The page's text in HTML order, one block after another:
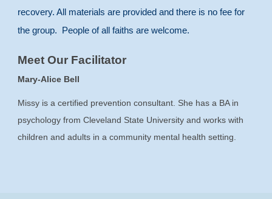
recovery. All materials are provided and there is no fee for
the group. People of all faiths are welcome.
Meet Our Facilitator
Mary-Alice Bell
Missy is a certified prevention consultant. She has a BA in
psychology from Cleveland State University and works with
children and adults in a community mental health setting.